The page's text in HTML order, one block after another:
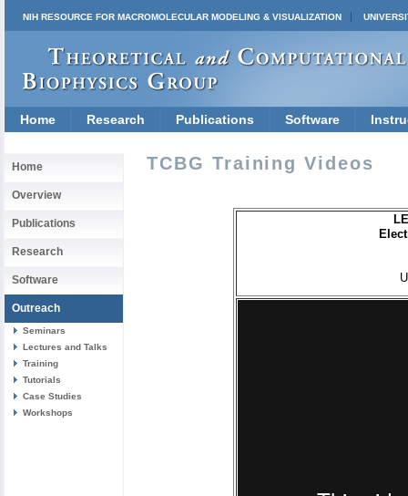
NIH RESOURCE FOR MACROMOLECULAR MODELING & VISUALIZATION
Home Research Publications Software
Home
Overview
Publications
Research
Software
Outreach
Seminars
Lectures and Talks
Training
Tutorials
Case Studies
Workshops
TCBG Training Videos